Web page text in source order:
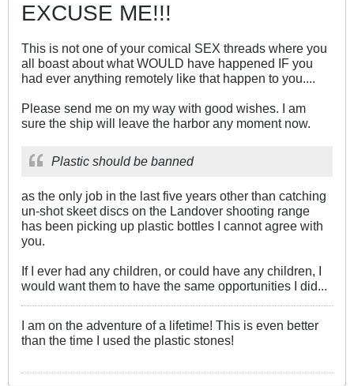
EXCUSE ME!!!
This is not one of your comical SEX threads where you
all boast about what WOULD have happened IF you
had ever anything remotely like that happen to you....
Please send me on my way with good wishes. I am
sure the ship will leave the harbor any moment now.
Plastic should be banned
as the only job in the last five years other than catching
un-shot skeet discs on the Landover shooting range
has been picking up plastic bottles I cannot agree with
you.
If I ever had any children, or could have any children, I
would want them to have the same opportunities I did...
I am on the adventure of a lifetime! This is even better
than the time I used the plastic stones!